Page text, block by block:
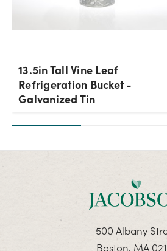
13.5in Tall Vine Leaf
Refrigeration Bucket -
Galvanized Tin
500 Albany
Boston, MA